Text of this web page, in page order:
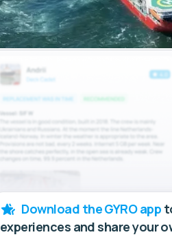
Download the GYRO app
experiences and share your